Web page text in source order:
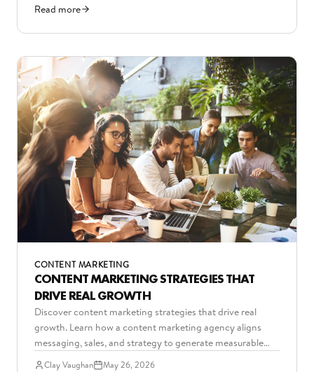
Read more
CONTENT MARKETING
CONTENT MARKETING STRATEGIES THAT
DRIVE REAL GROWTH
Discover content marketing strategies that drive real
growth. Learn how a content marketing agency aligns
messaging, sales, and strategy to generate measurable
B2B results.
Clay Vaughan May 26, 2026